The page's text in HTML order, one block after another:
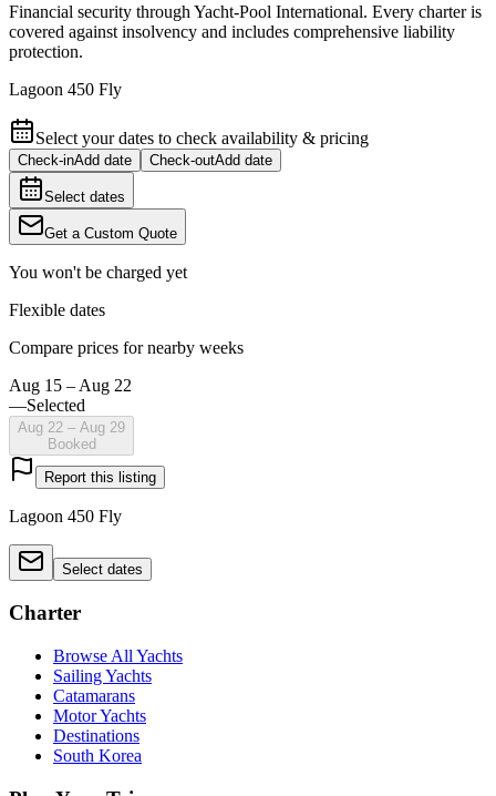
Financial security through Yacht-Pool International. Every charter is
covered against insolvency and includes comprehensive liability
protection.
Lagoon 450 Fly
Select your dates to check availability & pricing
Check-inAdd date Check-outAdd date
Select dates
Get a Custom Quote
You won't be charged yet
Flexible dates
Compare prices for nearby weeks
Aug 15 – Aug 22
—Selected
Aug 22 – Aug 29
Booked
Report this listing
Lagoon 450 Fly
Select dates
Charter
Browse All Yachts
Sailing Yachts
Catamarans
Motor Yachts
Destinations
South Korea